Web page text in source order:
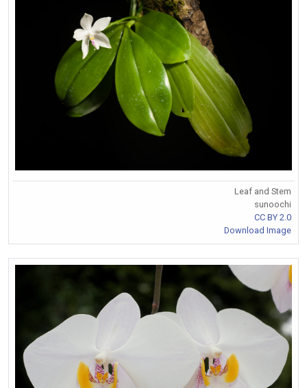
Leaf and Stem
sunoochi
CC BY 2.0
Download Image